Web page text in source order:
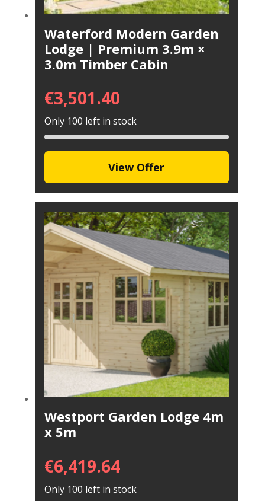
Waterford Modern Garden
Lodge | Premium 3.9m ×
3.0m Timber Cabin
€3,501.40
Only 100 left in stock
View Offer
Westport Garden Lodge 4m
x 5m
€6,419.64
Only 100 left in stock